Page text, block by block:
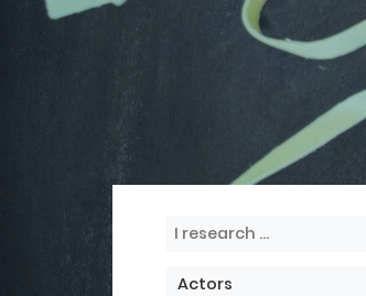
Actors